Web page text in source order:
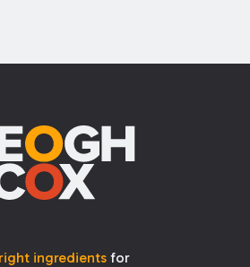
ingredientsfor